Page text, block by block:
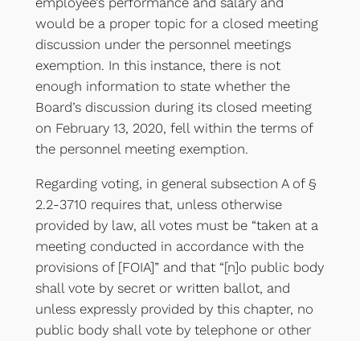
would be a proper topic for a closed meeting
discussion under the personnel meetings
exemption. In this instance, there is not
enough information to state whether the
Board’s discussion during its closed meeting
on February 13, 2020, fell within the terms of
the personnel meeting exemption.
Regarding voting, in general subsection A of §
2.2-3710 requires that, unless otherwise
provided by law, all votes must be “taken at a
meeting conducted in accordance with the
provisions of [FOIA]” and that “[n]o public body
shall vote by secret or written ballot, and
unless expressly provided by this chapter, no
public body shall vote by telephone or other